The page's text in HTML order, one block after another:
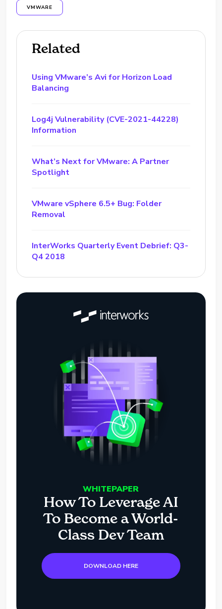
VMWARE
Related
Using VMware’s Avi for Horizon Load
Balancing
Log4j Vulnerability (CVE-2021-44228)
Information
What’s Next for VMware: A Partner
Spotlight
VMware vSphere 6.5+ Bug: Folder
Removal
InterWorks Quarterly Event Debrief: Q3-
Q4 2018
WHITEPAPER
How To Leverage AI
To Become a World-
Class Dev Team
DOWNLOAD HERE